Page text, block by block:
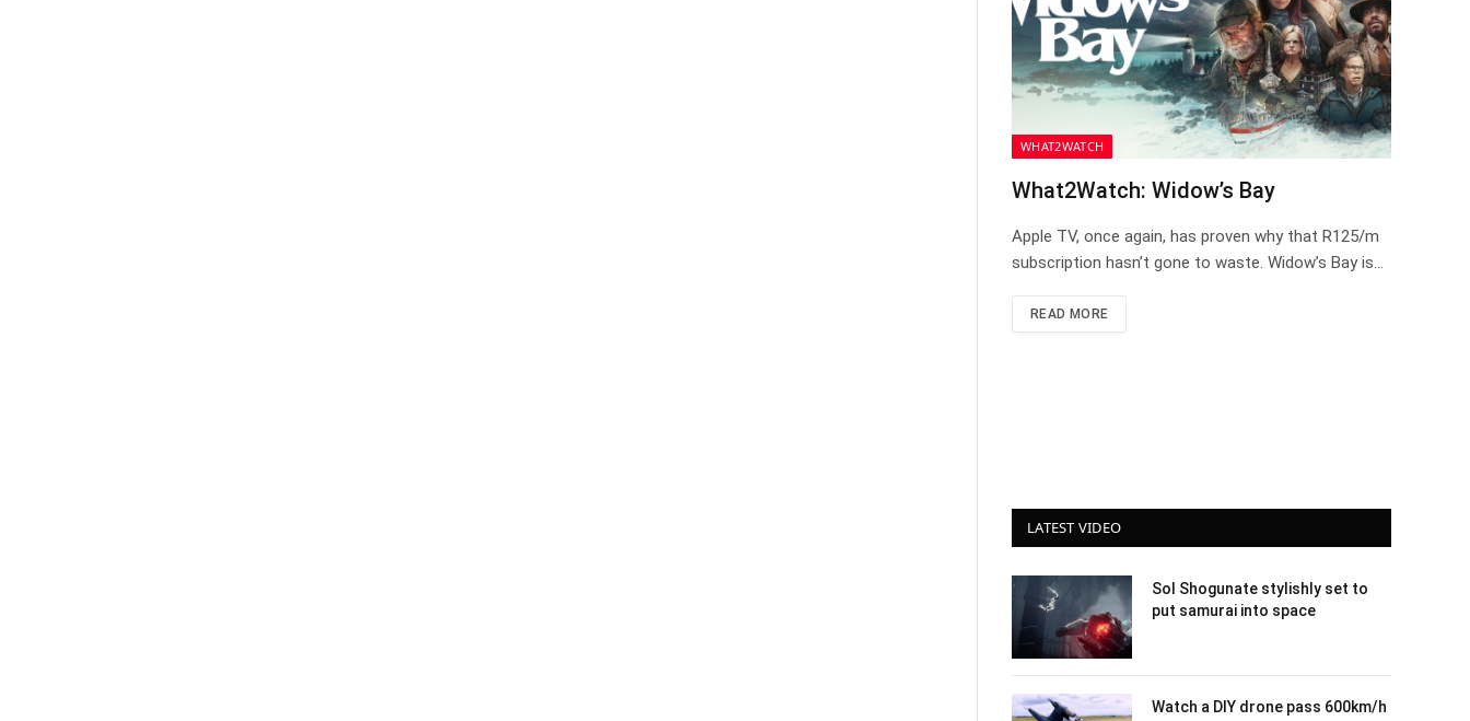
WHAT2WATCH
What2Watch: Widow’s Bay
Apple TV, once again, has proven why that R125/m
subscription hasn’t gone to waste. Widow’s Bay is…
READ MORE
LATEST VIDEO
Sol Shogunate stylishly set to
put samurai into space
Watch a DIY drone pass 600km/h